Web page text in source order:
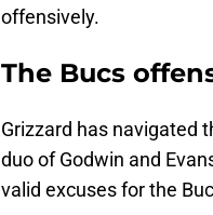
offensively.
The Bucs
Grizzard has navigated
duo of Godwin and
valid excuses for the